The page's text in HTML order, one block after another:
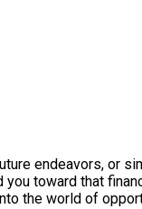
endeavors, or
toward that
the world of